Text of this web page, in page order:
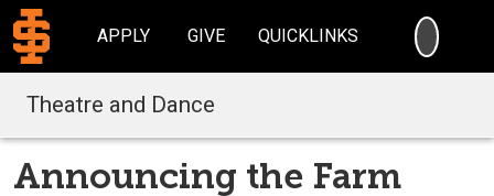
APPLY GIVE QUICKLINKS
Theatre and Dance
Announcing the Farm